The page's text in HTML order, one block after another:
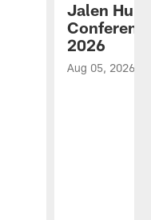
Jalen
2026
Aug 05, 2026